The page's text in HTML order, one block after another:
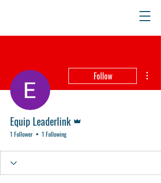
Follow
Equip Leaderlink
1 Follower 1 Following